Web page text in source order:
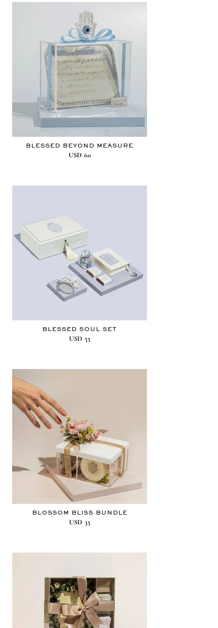
BLESSED BEYOND MEASURE
USD 60
BLESSED SOUL SET
USD 55
BLOSSOM BLISS BUNDLE
USD 35